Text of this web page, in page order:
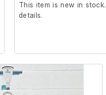
This item is new in
details.